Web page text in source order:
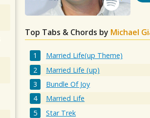
Top Tabs & Chords by Michael
Married Life(up Theme)
Married Life (up)
Bundle Of Joy
Married Life
Star Trek